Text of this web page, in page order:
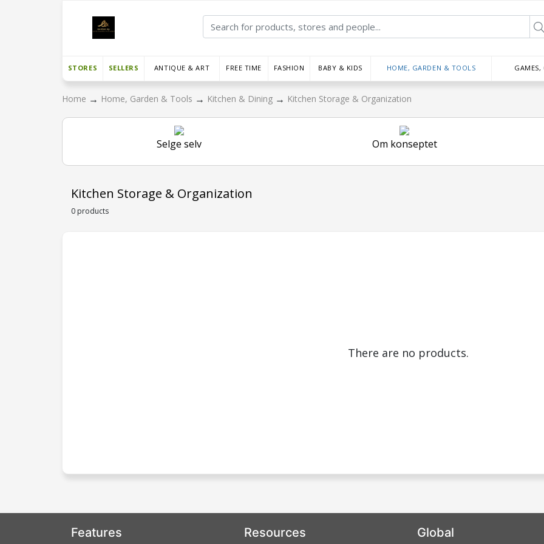
STORES SELLERS ANTIQUE & ART FREE TIME FASHION BABY & KIDS HOME, GARDEN & TOOLS GAMES,
Home → Home, Garden & Tools → Kitchen & Dining → Kitchen Storage & Organization
Selge selv Om konseptet
Kitchen Storage & Organization
0 products
There are no products.
Features Resources Global